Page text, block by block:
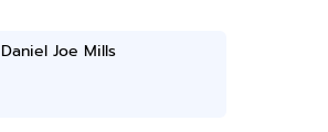
Daniel Joe Mills